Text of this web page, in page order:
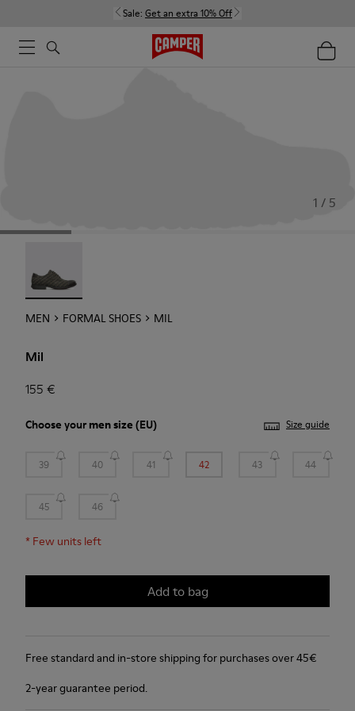
Sale: Get an extra 10% Off
1 / 5
MEN FORMAL SHOES MIL
Mil
155 €
Choose yourmen size (EU) Size guide
39 40 41 42 43 44
45 46
* Few units left
Add to bag
Free standard and in-store shipping for purchases over 45€
2-year guarantee period.